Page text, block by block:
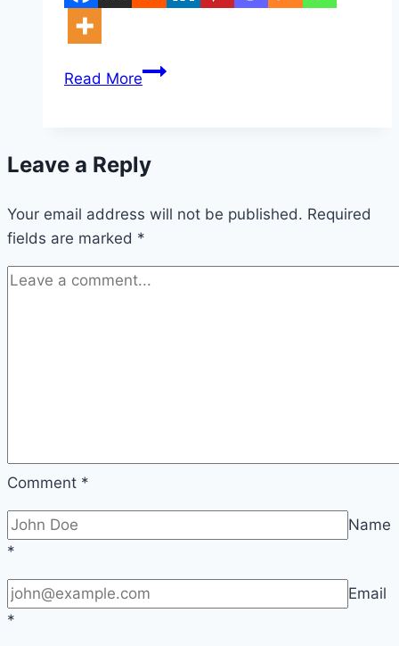
Read More10
Ideas
Rooms
Leave a Reply
Your email address will not be published. Required
fields are marked *
Comment *
Name
*
Email
*